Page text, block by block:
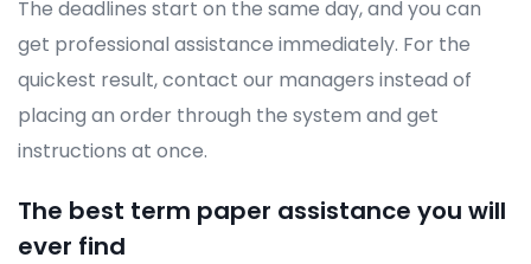
The deadlines start on the same day, and you can
get professional assistance immediately. For the
quickest result, contact our managers instead of
placing an order through the system and get
instructions at once.
The best term paper assistance you will
ever find